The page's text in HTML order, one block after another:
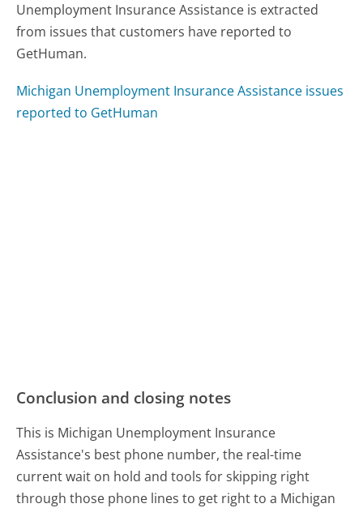
Unemployment Insurance Assistance is extracted
from issues that customers have reported to
GetHuman.
Michigan Unemployment Insurance Assistance issues
reported to GetHuman
Conclusion and closing notes
This is Michigan Unemployment Insurance
Assistance's best phone number, the real-time
current wait on hold and tools for skipping right
through those phone lines to get right to a Michigan